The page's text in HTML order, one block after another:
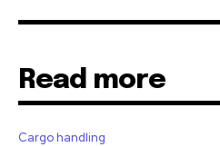
Read more
Cargo handling